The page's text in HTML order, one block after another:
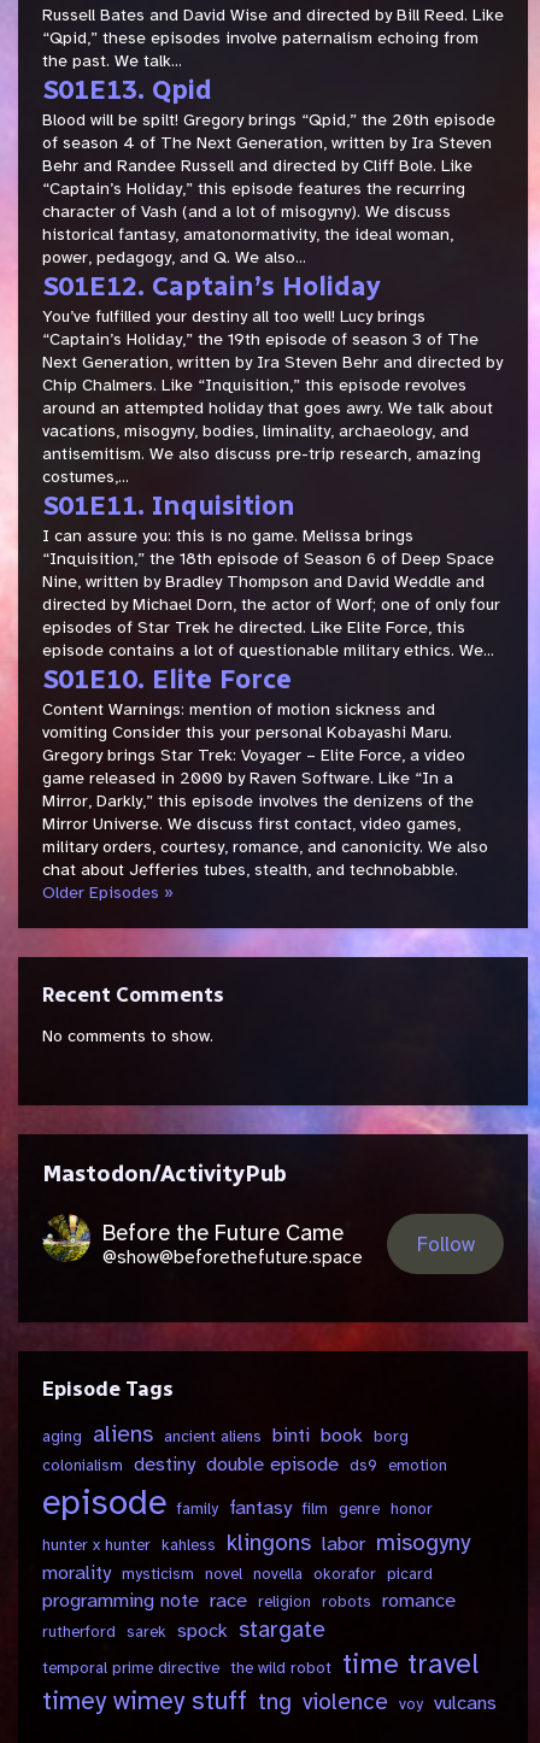
Russell Bates and David Wise and directed by Bill Reed. Like
“Qpid,” these episodes involve paternalism echoing from
the past. We talk...
S01E13. Qpid
Blood will be spilt! Gregory brings “Qpid,” the 20th episode
of season 4 of The Next Generation, written by Ira Steven
Behr and Randee Russell and directed by Cliff Bole. Like
“Captain’s Holiday,” this episode features the recurring
character of Vash (and a lot of misogyny). We discuss
historical fantasy, amatonormativity, the ideal woman,
power, pedagogy, and Q. We also...
S01E12. Captain’s Holiday
You’ve fulfilled your destiny all too well! Lucy brings
“Captain’s Holiday,” the 19th episode of season 3 of The
Next Generation, written by Ira Steven Behr and directed by
Chip Chalmers. Like “Inquisition,” this episode revolves
around an attempted holiday that goes awry. We talk about
vacations, misogyny, bodies, liminality, archaeology, and
antisemitism. We also discuss pre-trip research, amazing
costumes,...
S01E11. Inquisition
I can assure you: this is no game. Melissa brings
“Inquisition,” the 18th episode of Season 6 of Deep Space
Nine, written by Bradley Thompson and David Weddle and
directed by Michael Dorn, the actor of Worf; one of only four
episodes of Star Trek he directed. Like Elite Force, this
episode contains a lot of questionable military ethics. We...
S01E10. Elite Force
Content Warnings: mention of motion sickness and
vomiting Consider this your personal Kobayashi Maru.
Gregory brings Star Trek: Voyager – Elite Force, a video
game released in 2000 by Raven Software. Like “In a
Mirror, Darkly,” this episode involves the denizens of the
Mirror Universe. We discuss first contact, video games,
military orders, courtesy, romance, and canonicity. We also
chat about Jefferies tubes, stealth, and technobabble.
Older Episodes »
Recent Comments
No comments to show.
Mastodon/ActivityPub
Before the Future Came
@show@beforethefuture.space
Follow
Episode Tags
aging aliens ancient aliens binti book borg
colonialism destiny double episode ds9 emotion
episode family fantasy film genre honor
hunter x hunter kahless klingons labor misogyny
morality mysticism novel novella okorafor picard
programming note race religion robots romance
rutherford sarek spock stargate
temporal prime directive the wild robot time travel
timey wimey stuff tng violence voy vulcans